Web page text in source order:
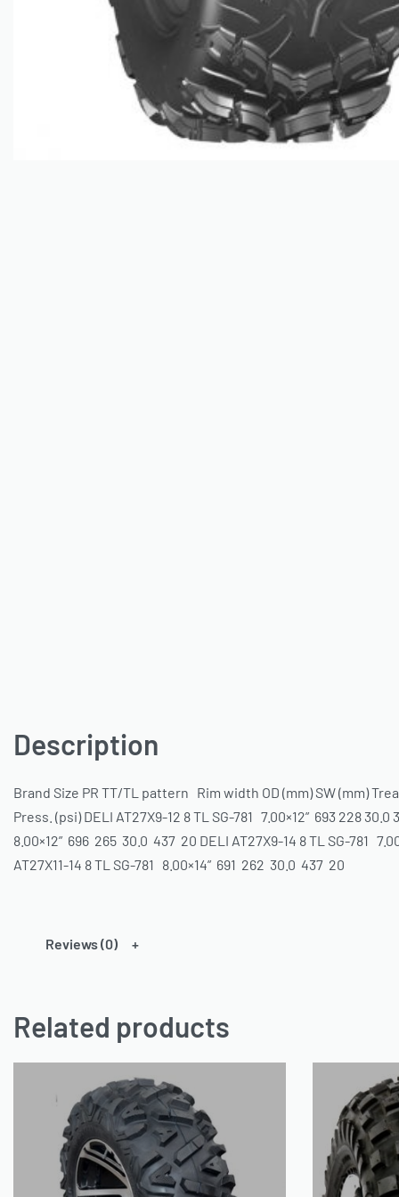
Description
Brand Size PR TT/TL pattern Rim width OD (mm) SW (mm)
Press. (psi) DELI AT27X9-12 8 TL SG-781 7.00×12” 693 228 30.0
8.00×12” 696 265 30.0 437 20 DELI AT27X9-14 8 TL SG-781
AT27X11-14 8 TL SG-781 8.00×14” 691 262 30.0 437 20
Reviews (0)
Related products